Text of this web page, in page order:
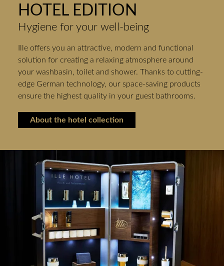
HOTEL EDITION
Hygiene for your well-being
Ille offers you an attractive, modern and functional
solution for creating a relaxing atmosphere around
your washbasin, toilet and shower. Thanks to cutting-
edge German technology, our space-saving products
ensure the highest quality in your guest bathrooms.
About the hotel collection